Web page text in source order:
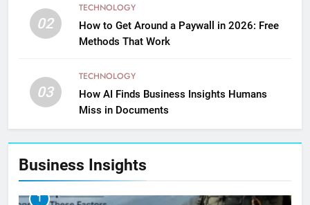
02
TECHNOLOGY
How to Get Around a Paywall in 2026: Free
Methods That Work
03
TECHNOLOGY
How AI Finds Business Insights Humans
Miss in Documents
Business Insights
1